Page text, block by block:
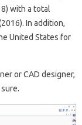
with a total
In addition,
United States for
or CAD designer,